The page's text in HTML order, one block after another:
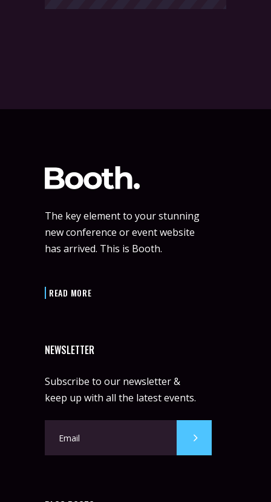
The key element to your stunning
new conference or event website
has arrived. This is Booth.
READ MORE
NEWSLETTER
Subscribe to our newsletter &
keep up with all the latest events.